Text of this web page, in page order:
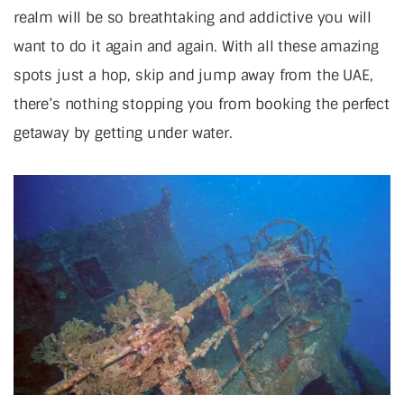
realm will be so breathtaking and addictive you will
want to do it again and again. With all these amazing
spots just a hop, skip and jump away from the UAE,
there’s nothing stopping you from booking the perfect
getaway by getting under water.